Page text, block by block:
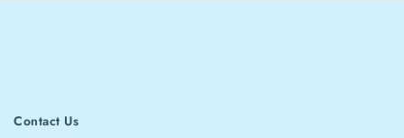
Contact Us